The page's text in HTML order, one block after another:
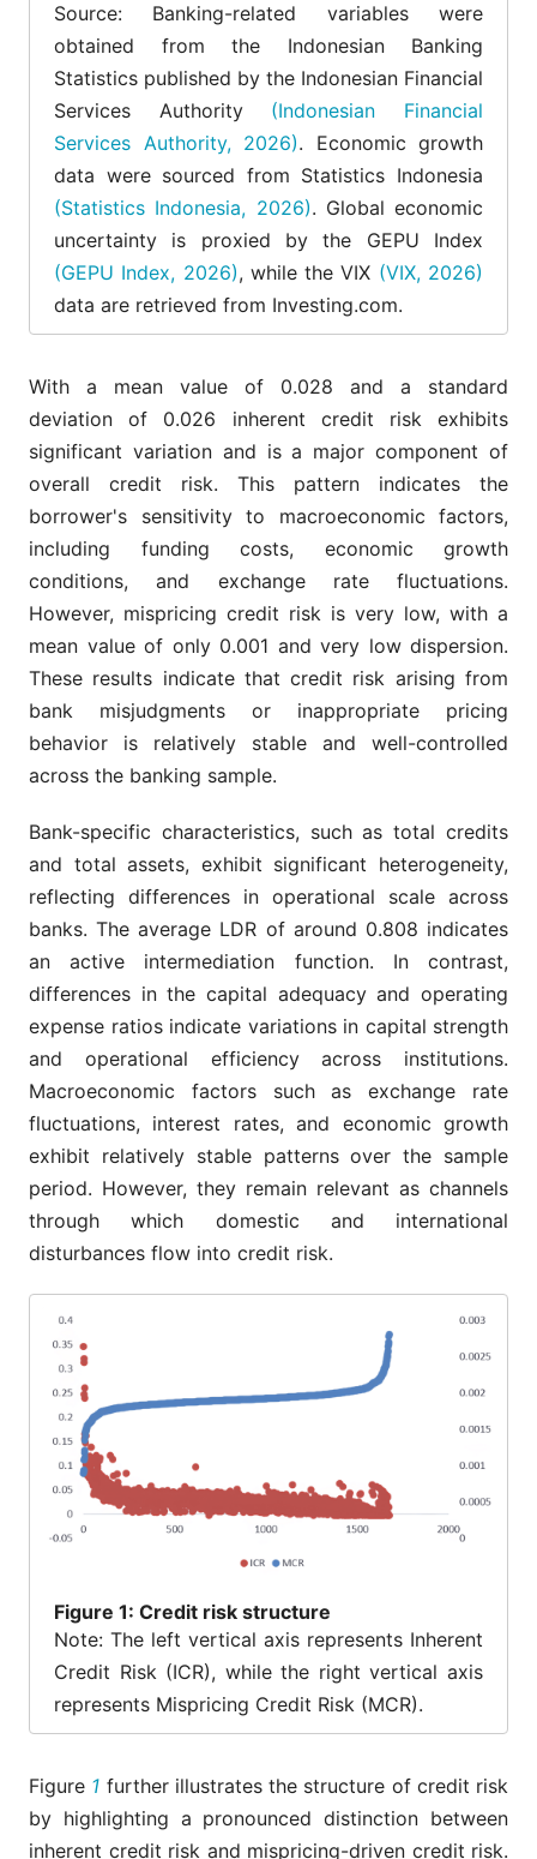
Operating
Expense
Ratio (OER)
0.83 0.290 3.153
Economic
Growth
(EG)
1,716 0.045 0.028 0.111
Exchange
Rate (ER)
1,716 0.002 0.001 0.0005
Interest
Rate (IR)
1,716 5.649 1.332 0.065
1,716 3.256 0.1482 3.728
Source: Banking-related variables were
obtained from the Indonesian Banking
Statistics published by the Indonesian Financial
Services Authority (Indonesian Financial
Services Authority, 2026). Economic growth
data were sourced from Statistics Indonesia
(Statistics Indonesia, 2026). Global economic
uncertainty is proxied by the GEPU Index
(GEPU Index, 2026), while the VIX (VIX, 2026)
data are retrieved from Investing.com.
With a mean value of 0.028 and a standard
deviation of 0.026 inherent credit risk exhibits
significant variation and is a major component of
overall credit risk. This pattern indicates the
borrower's sensitivity to macroeconomic factors,
including funding costs, economic growth
conditions, and exchange rate fluctuations.
However, mispricing credit risk is very low, with a
mean value of only 0.001 and very low dispersion.
These results indicate that credit risk arising from
bank misjudgments or inappropriate pricing
behavior is relatively stable and well-controlled
across the banking sample.
Bank-specific characteristics, such as total credits
and total assets, exhibit significant heterogeneity,
reflecting differences in operational scale across
banks. The average LDR of around 0.808 indicates
an active intermediation function. In contrast,
differences in the capital adequacy and operating
expense ratios indicate variations in capital strength
and operational efficiency across institutions.
Macroeconomic factors such as exchange rate
fluctuations, interest rates, and economic growth
exhibit relatively stable patterns over the sample
period. However, they remain relevant as channels
through which domestic and international
disturbances flow into credit risk.
Figure 1: Credit risk structure
Note: The left vertical axis represents Inherent
Credit Risk (ICR), while the right vertical axis
represents Mispricing Credit Risk (MCR).
Figure 1 further illustrates the structure of credit risk
by highlighting a pronounced distinction between
inherent credit risk and mispricing-driven credit risk.